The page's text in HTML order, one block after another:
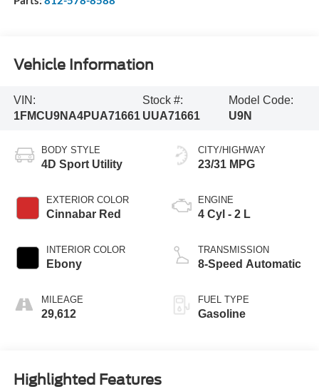
Vehicle Information
VIN:
1FMCU9NA4PUA71661
Stock #:
UUA71661
Model Code:
U9N
BODY STYLE
4D Sport Utility
EXTERIOR COLOR
Cinnabar Red
INTERIOR COLOR
Ebony
MILEAGE
29,612
CITY/HIGHWAY
23/31 MPG
ENGINE
4 Cyl - 2 L
TRANSMISSION
8-Speed Automatic
FUEL TYPE
Gasoline
Highlighted Features